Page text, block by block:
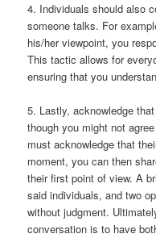
4. Individuals should also
someone talks. For
his/her viewpoint, you
This tactic allows for
ensuring that you
5. Lastly, acknowledge
though you might not
must acknowledge that
moment, you can then
their first point of view. A
said individuals, and two
without judgment.
conversation is to have